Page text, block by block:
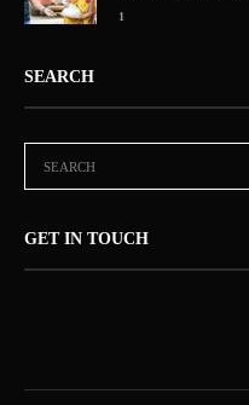
1
SEARCH
GET IN TOUCH